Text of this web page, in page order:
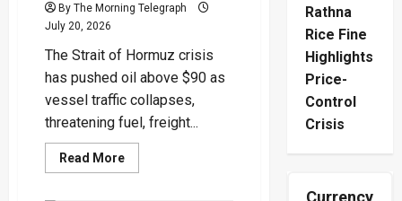
By The Morning Telegraph
July 20, 2026
The Strait of Hormuz crisis
has pushed oil above $90 as
vessel traffic collapses,
threatening fuel, freight...
Read MoreRead
more
Rathna
Rice Fine
Highlights
Price-
Control
Crisis
Currency